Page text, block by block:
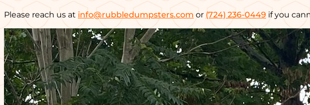
Please reach us at info@rubbledumpsters.com or (724) 236-0449 if you